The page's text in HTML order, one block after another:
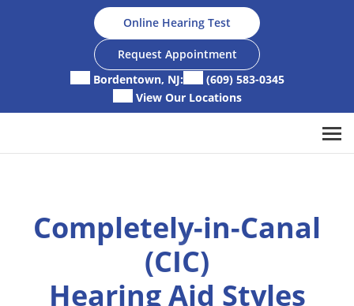
Online Hearing Test
Request Appointment
Bordentown, NJ:
(609) 583-0345
View Our Locations
Completely-in-Canal
(CIC)
Hearing Aid Styles